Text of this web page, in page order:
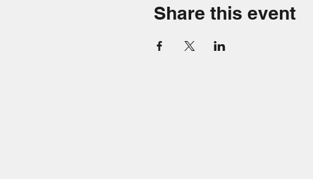
Share this event